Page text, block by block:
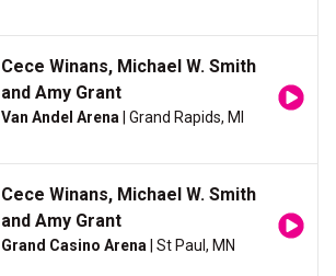
Cece Winans, Michael W. Smith
and Amy Grant
Van Andel Arena | Grand Rapids, MI
Cece Winans, Michael W. Smith
and Amy Grant
Grand Casino Arena | St Paul, MN